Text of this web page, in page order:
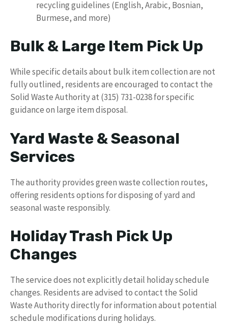
recycling guidelines (English, Arabic, Bosnian,
Burmese, and more)
Bulk & Large Item Pick Up
While specific details about bulk item collection are not
fully outlined, residents are encouraged to contact the
Solid Waste Authority at (315) 731-0238 for specific
guidance on large item disposal.
Yard Waste & Seasonal
Services
The authority provides green waste collection routes,
offering residents options for disposing of yard and
seasonal waste responsibly.
Holiday Trash Pick Up
Changes
The service does not explicitly detail holiday schedule
changes. Residents are advised to contact the Solid
Waste Authority directly for information about potential
schedule modifications during holidays.